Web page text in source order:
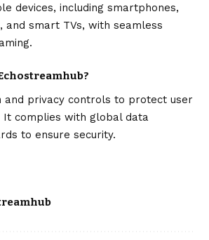
devices, including smartphones,
smart TVs, with seamless
and privacy controls to protect user
It complies with global data
to ensure security.